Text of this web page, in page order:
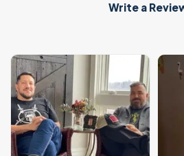
Write a